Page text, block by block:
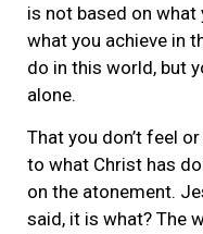
is not based on
what you achieve in
do in this world, but
alone.
That you don’t feel
to what Christ has
on the atonement.
said, it is what? The